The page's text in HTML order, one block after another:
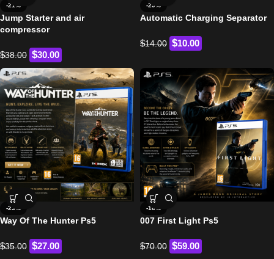
-21%
Jump Starter and air
compressor
$38.00 $30.00
-29%
Automatic Charging Separator
$14.00 $10.00
-23%
Way Of The Hunter Ps5
$35.00 $27.00
-16%
007 First Light Ps5
$70.00 $59.00